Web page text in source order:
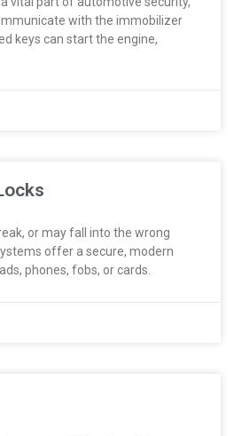
with the immobilizer
keys can start the engine,
or may fall into the wrong
offer a secure, modern
phones, fobs, or cards.